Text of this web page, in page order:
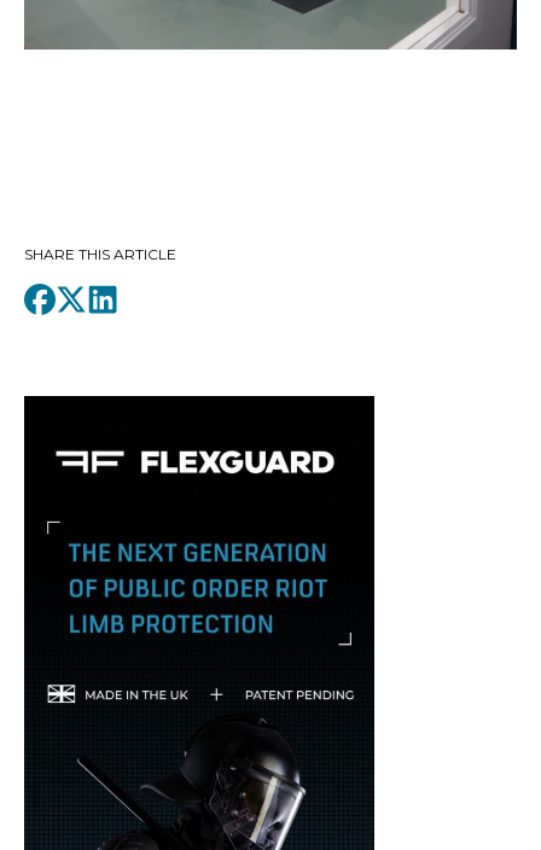
SHARE THIS ARTICLE